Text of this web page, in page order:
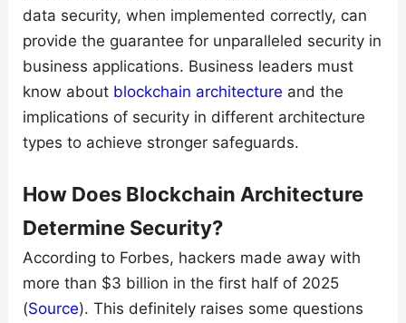
data security, when implemented correctly, can
provide the guarantee for unparalleled security in
business applications. Business leaders must
know about blockchain architecture and the
implications of security in different architecture
types to achieve stronger safeguards.
How Does Blockchain Architecture
Determine Security?
According to Forbes, hackers made away with
more than $3 billion in the first half of 2025
(Source). This definitely raises some questions